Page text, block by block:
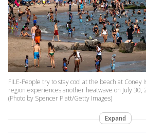
FILE-People try to stay cool at the beach at Coney
region experiences another heatwave on July 30,
(Photo by Spencer Platt/Getty Images)
Expand